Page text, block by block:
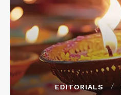
EDITORIALS